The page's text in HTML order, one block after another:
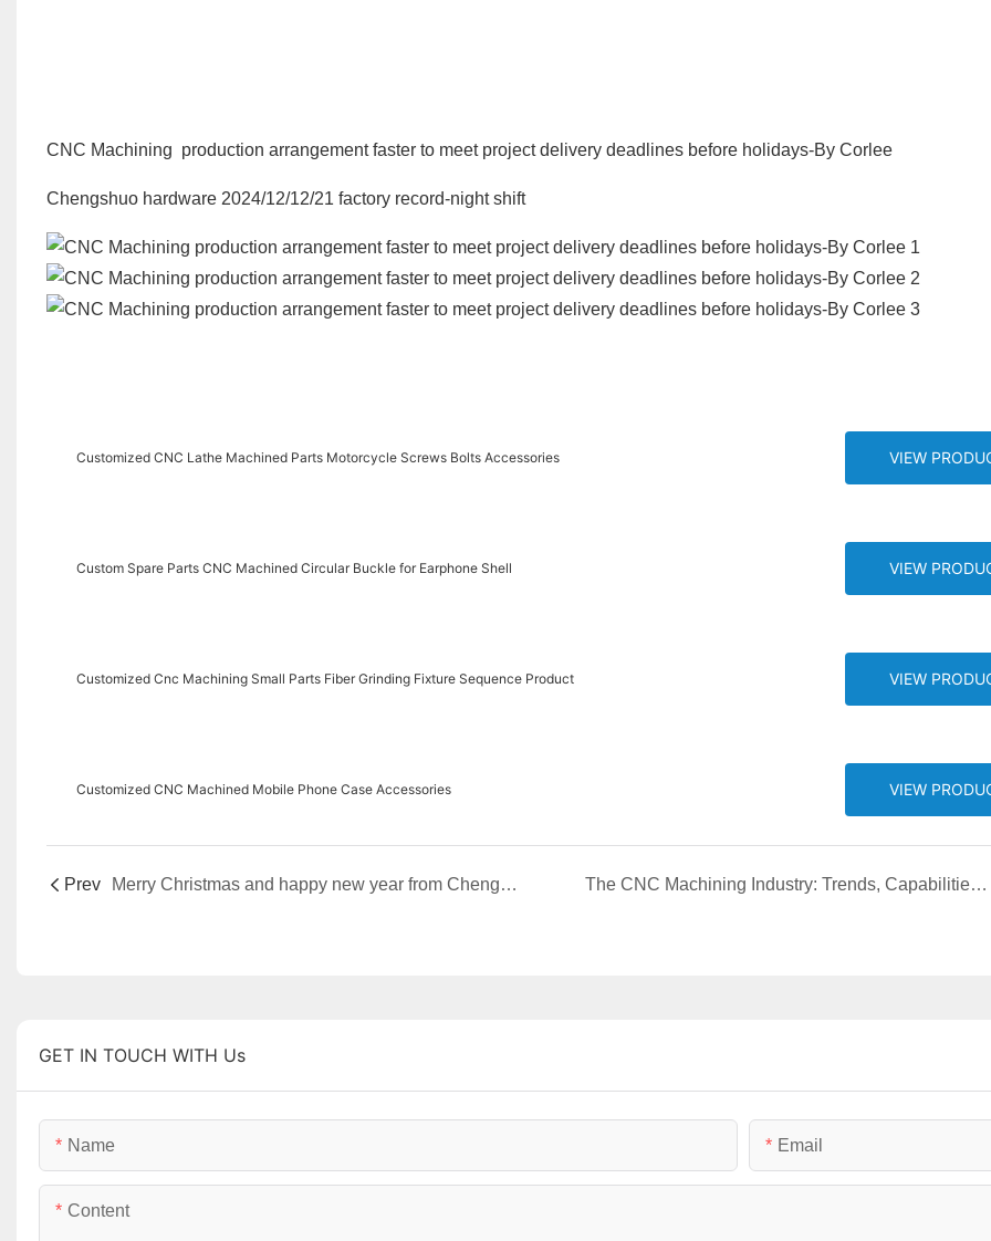
CNC Machining production arrangement faster to meet project delivery deadlines before holidays-By Corlee
Chengshuo hardware 2024/12/12/21 factory record-night shift
Customized CNC Lathe Machined Parts Motorcycle Screws Bolts Accessories VIEW
Custom Spare Parts CNC Machined Circular Buckle for Earphone Shell VIEW
Customized Cnc Machining Small Parts Fiber Grinding Fixture Sequence Product VIEW
Customized CNC Machined Mobile Phone Case Accessories VIEW
Prev Merry Christmas and happy new year from Chengshuo Team! CNC machining 24 hours factory！ The CNC Machining Industry: Trends, Capabilities, and Future Development
GET IN TOUCH WITH Us
Name Email
Content